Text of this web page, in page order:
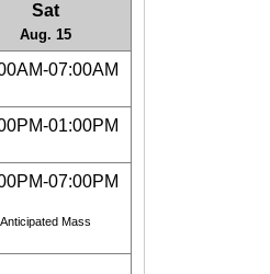
Sat
Aug. 15
07:00AM
01:00PM
07:00PM
Anticipated Mass